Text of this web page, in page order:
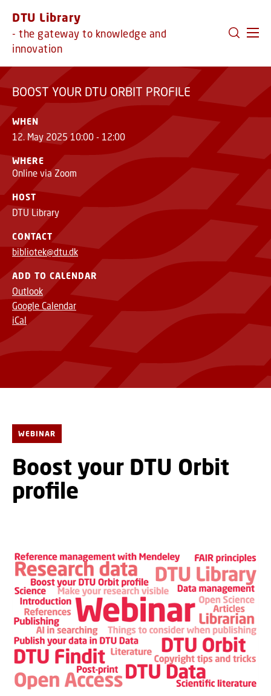
DTU Library
- the gateway to knowledge and
innovation
BOOST YOUR DTU ORBIT PROFILE
BOOST YOUR DTU ORBIT PROFILE
WHEN
12. May 2025 10:00 - 12:00
WHERE
Online via Zoom
HOST
DTU Library
CONTACT
bibliotek@dtu.dk
ADD TO CALENDAR
Outlook
Google Calendar
iCal
WEBINAR
Boost your DTU Orbit
profile